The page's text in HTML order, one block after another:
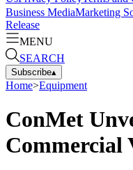
Business MediaMarketing
Release
MENU
SEARCH
Subscribe▴
Home>Equipment
ConMet
Commercial